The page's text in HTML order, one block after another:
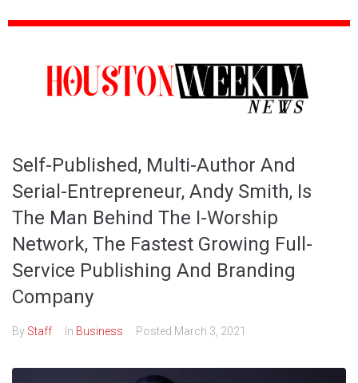
Self-Published, Multi-Author And
Serial-Entrepreneur, Andy Smith, Is
The Man Behind The I-Worship
Network, The Fastest Growing Full-
Service Publishing And Branding
Company
By Staff In Business Posted March 3, 2021